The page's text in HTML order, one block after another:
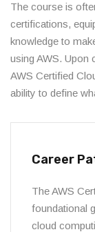
The course is
certifications,
knowledge to
using AWS. Upon
AWS Certified
ability to define
Career
The AWS
foundational
cloud